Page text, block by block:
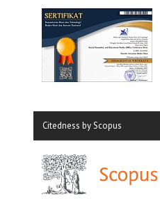
Citedness by Scopus